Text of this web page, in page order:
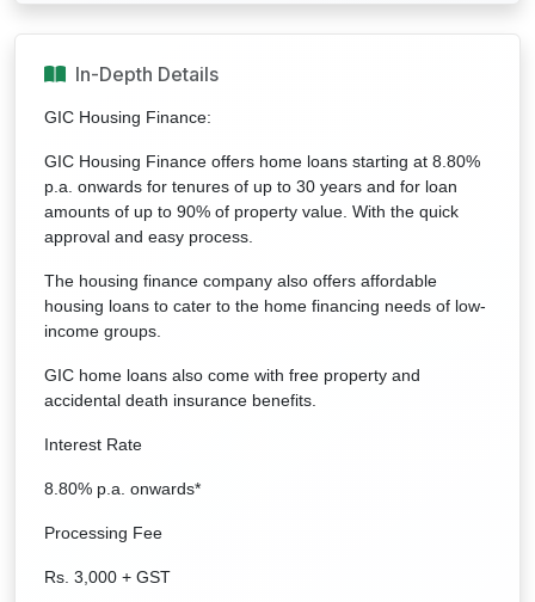
In-Depth Details
GIC Housing Finance:
GIC Housing Finance offers home loans starting at 8.80%
p.a. onwards for tenures of up to 30 years and for loan
amounts of up to 90% of property value. With the quick
approval and easy process.
The housing finance company also offers affordable
housing loans to cater to the home financing needs of low-
income groups.
GIC home loans also come with free property and
accidental death insurance benefits.
Interest Rate
8.80% p.a. onwards*
Processing Fee
Rs. 3,000 + GST